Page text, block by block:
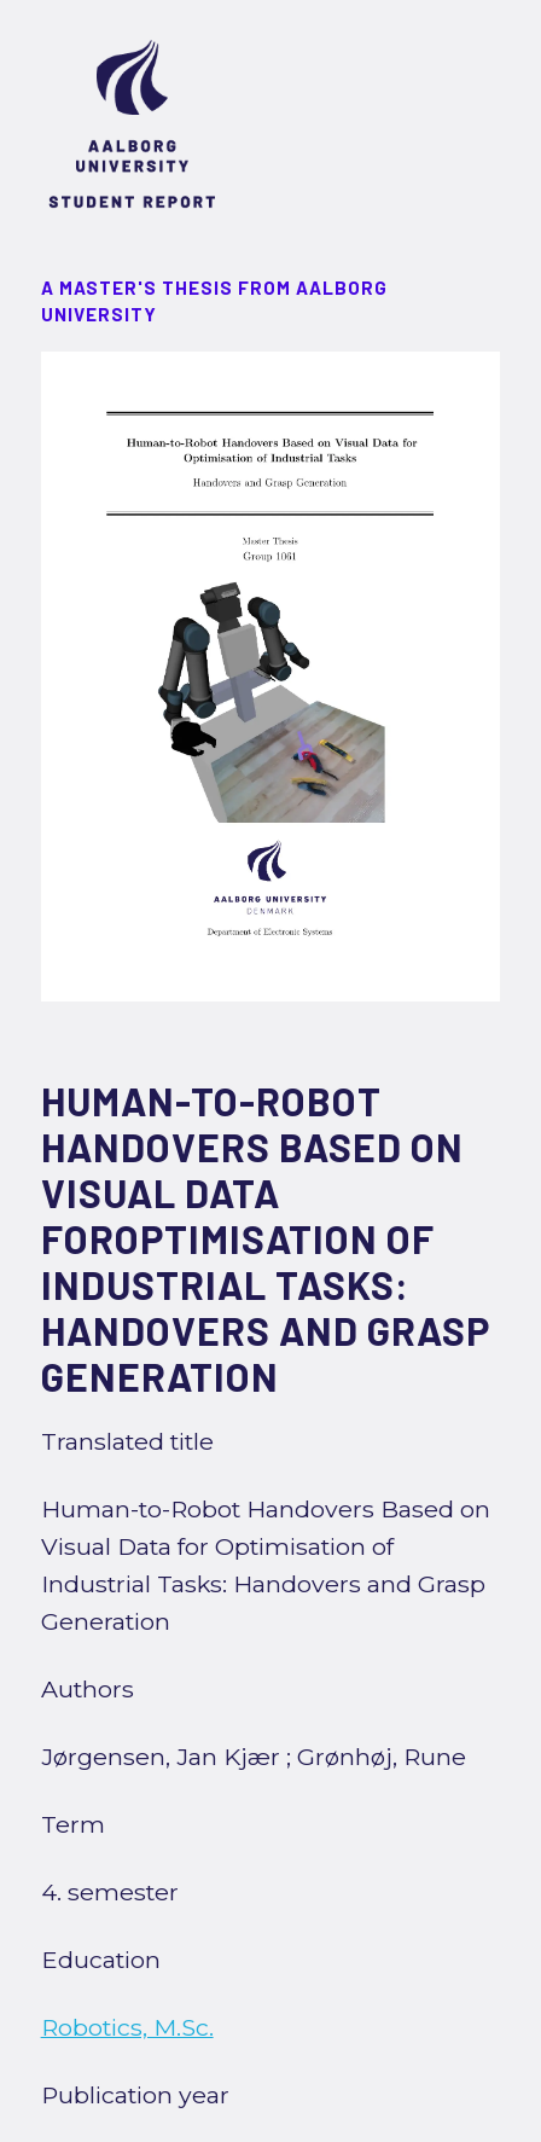
A MASTER'S THESIS FROM AALBORG
UNIVERSITY
HUMAN-TO-ROBOT
HANDOVERS BASED ON
VISUAL DATA
FOROPTIMISATION OF
INDUSTRIAL TASKS:
HANDOVERS AND GRASP
GENERATION
Translated title
Human-to-Robot Handovers Based on
Visual Data for Optimisation of
Industrial Tasks: Handovers and Grasp
Generation
Authors
Jørgensen, Jan Kjær ; Grønhøj, Rune
Term
4. semester
Education
Robotics, M.Sc.
Publication year